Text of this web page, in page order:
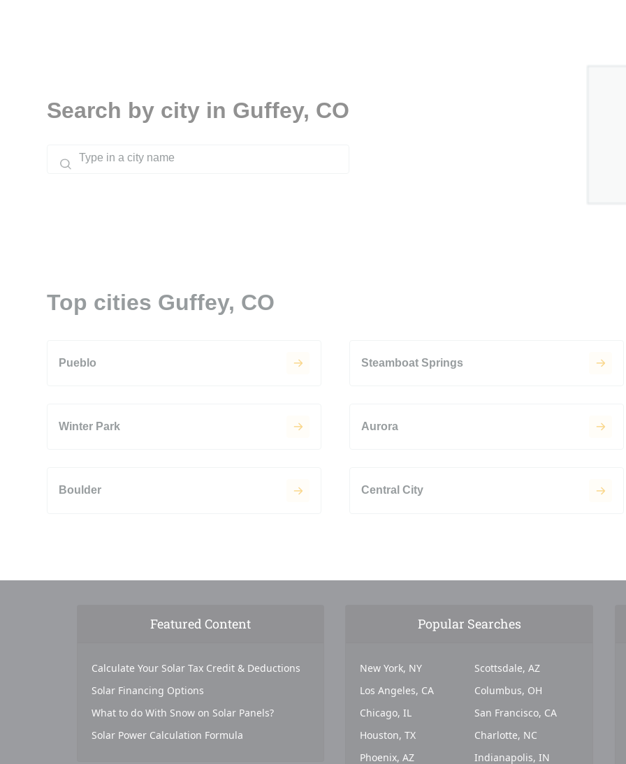
Search by city in Guffey, CO
Top cities Guffey, CO
Pueblo Steamboat Springs
Winter Park Aurora
Boulder Central City
Featured Content
Calculate Your Solar Tax Credit & Deductions
Solar Financing Options
What to do With Snow on Solar Panels?
Solar Power Calculation Formula
Popular Searches
New York, NY
Los Angeles, CA
Chicago, IL
Houston, TX
Phoenix, AZ
Scottsdale, AZ
Columbus, OH
San Francisco, CA
Charlotte, NC
Indianapolis, IN